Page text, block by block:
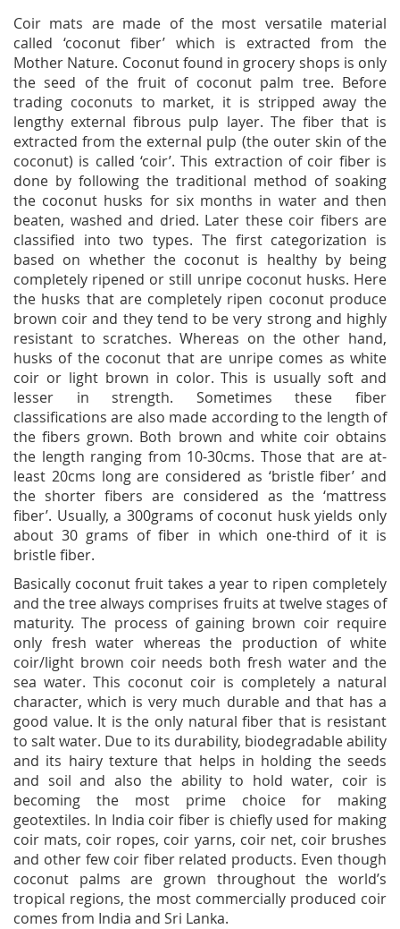
Coir mats are made of the most versatile material
called ‘coconut fiber’ which is extracted from the
Mother Nature. Coconut found in grocery shops is only
the seed of the fruit of coconut palm tree. Before
trading coconuts to market, it is stripped away the
lengthy external fibrous pulp layer. The fiber that is
extracted from the external pulp (the outer skin of the
coconut) is called ‘coir’. This extraction of coir fiber is
done by following the traditional method of soaking
the coconut husks for six months in water and then
beaten, washed and dried. Later these coir fibers are
classified into two types. The first categorization is
based on whether the coconut is healthy by being
completely ripened or still unripe coconut husks. Here
the husks that are completely ripen coconut produce
brown coir and they tend to be very strong and highly
resistant to scratches. Whereas on the other hand,
husks of the coconut that are unripe comes as white
coir or light brown in color. This is usually soft and
lesser in strength. Sometimes these fiber
classifications are also made according to the length of
the fibers grown. Both brown and white coir obtains
the length ranging from 10-30cms. Those that are at-
least 20cms long are considered as ‘bristle fiber’ and
the shorter fibers are considered as the ‘mattress
fiber’. Usually, a 300grams of coconut husk yields only
about 30 grams of fiber in which one-third of it is
bristle fiber.
Basically coconut fruit takes a year to ripen completely
and the tree always comprises fruits at twelve stages of
maturity. The process of gaining brown coir require
only fresh water whereas the production of white
coir/light brown coir needs both fresh water and the
sea water. This coconut coir is completely a natural
character, which is very much durable and that has a
good value. It is the only natural fiber that is resistant
to salt water. Due to its durability, biodegradable ability
and its hairy texture that helps in holding the seeds
and soil and also the ability to hold water, coir is
becoming the most prime choice for making
geotextiles. In India coir fiber is chiefly used for making
coir mats, coir ropes, coir yarns, coir net, coir brushes
and other few coir fiber related products. Even though
coconut palms are grown throughout the world’s
tropical regions, the most commercially produced coir
comes from India and Sri Lanka.